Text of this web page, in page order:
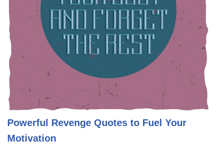
Powerful Revenge Quotes to Fuel Your
Motivation